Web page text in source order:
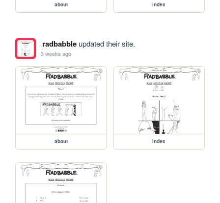
about index
radbabbleupdated their site.
3 weeks ago
about index